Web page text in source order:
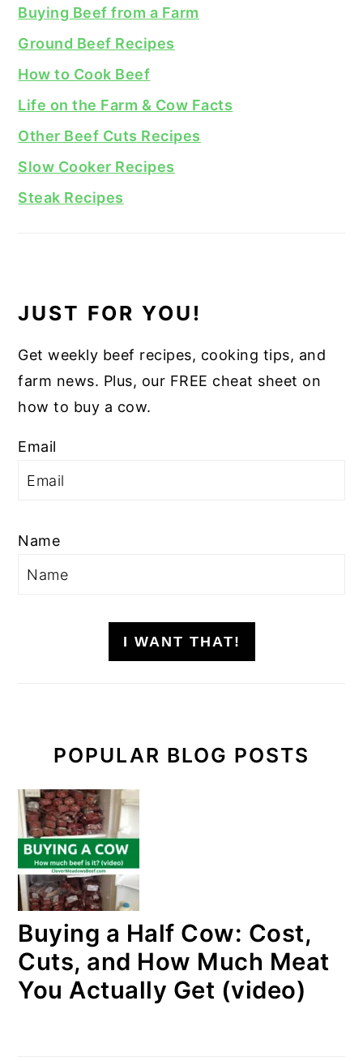
Buying Beef from a Farm
Ground Beef Recipes
How to Cook Beef
Life on the Farm & Cow Facts
Other Beef Cuts Recipes
Slow Cooker Recipes
Steak Recipes
JUST FOR YOU!
Get weekly beef recipes, cooking tips, and
farm news. Plus, our FREE cheat sheet on
how to buy a cow.
Email
Name
I WANT THAT!
POPULAR BLOG POSTS
Buying a Half Cow: Cost,
Cuts, and How Much Meat
You Actually Get (video)